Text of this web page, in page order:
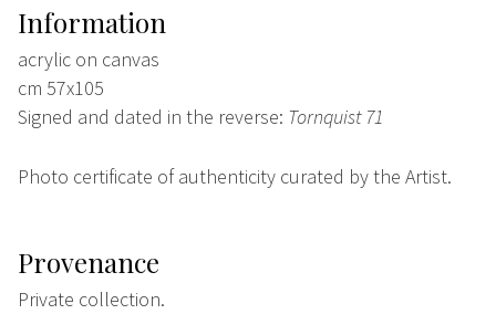
Information
acrylic on canvas
cm 57x105
Signed and dated in the reverse: Tornquist 71
Photo certificate of authenticity curated by the Artist.
Provenance
Private collection.